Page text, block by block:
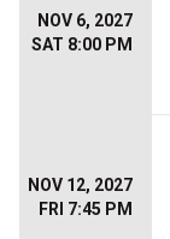
NOV 6, 2027
SAT 8:00 PM
NOV 12, 2027
FRI 7:45 PM